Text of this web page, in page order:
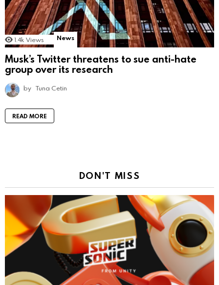
1.4k Views News
Musk’s Twitter threatens to sue anti-hate
group over its research
by Tuna Cetin
READ MORE
DON'T MISS